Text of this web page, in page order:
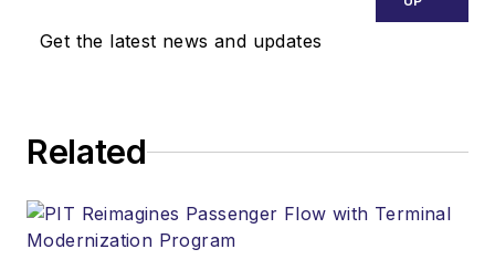
Get the latest news and updates
Related